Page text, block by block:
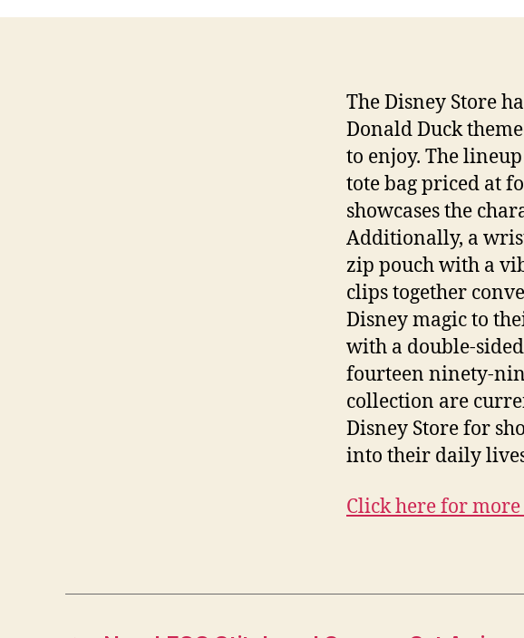
The Disney Store
Donald Duck
to enjoy. The
tote bag priced at
showcases the
Additionally, a
zip pouch with a
clips together
Disney magic to
with a double-
fourteen ninety-
collection are
Disney Store for
into their daily
Click here for